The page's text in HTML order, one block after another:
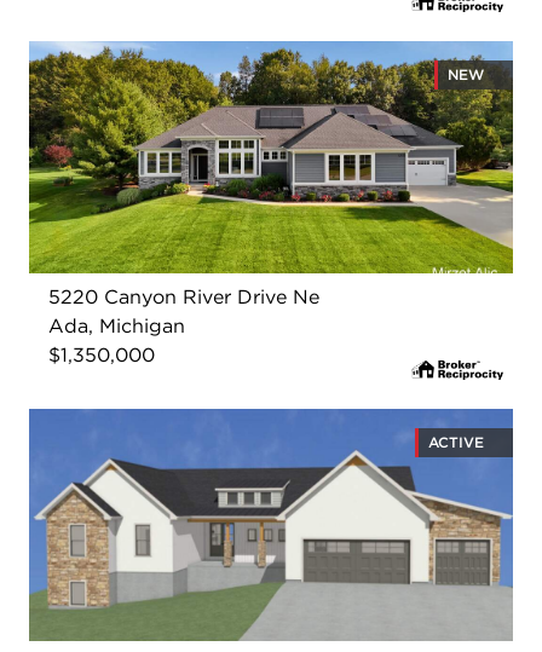
NEW
5220 Canyon River Drive Ne
Ada, Michigan
$1,350,000
ACTIVE